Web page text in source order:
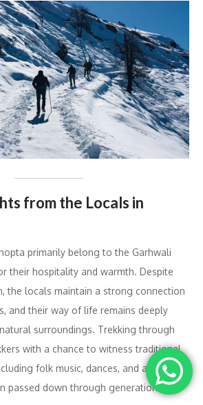
from the Locals in
primarily belong to the Garhwali
their hospitality and warmth. Despite
the locals maintain a strong connection
and their way of life remains deeply
surroundings. Trekking through
with a chance to witness traditional
folk music, dances, and age-old
passed down through generations.